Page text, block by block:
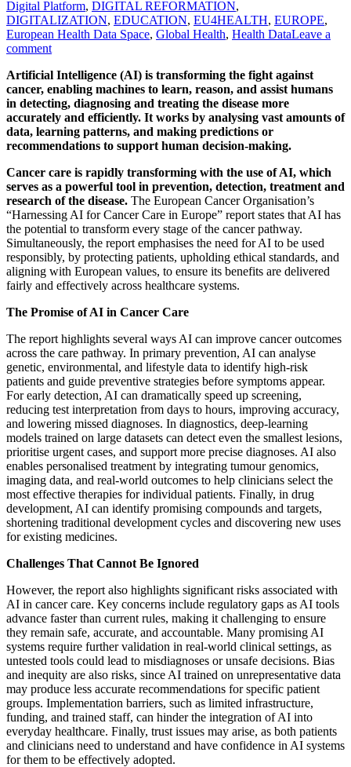
Digital Platform, DIGITAL REFORMATION,
DIGITALIZATION, EDUCATION, EU4HEALTH, EUROPE,
European Health Data Space, Global Health, Health DataLeave a
comment
Artificial Intelligence (AI) is transforming the fight against
cancer, enabling machines to learn, reason, and assist humans
in detecting, diagnosing and treating the disease more
accurately and efficiently. It works by analysing vast amounts of
data, learning patterns, and making predictions or
recommendations to support human decision-making.
Cancer care is rapidly transforming with the use of AI, which
serves as a powerful tool in prevention, detection, treatment and
research of the disease. The European Cancer Organisation’s
“Harnessing AI for Cancer Care in Europe” report states that AI has
the potential to transform every stage of the cancer pathway.
Simultaneously, the report emphasises the need for AI to be used
responsibly, by protecting patients, upholding ethical standards, and
aligning with European values, to ensure its benefits are delivered
fairly and effectively across healthcare systems.
The Promise of AI in Cancer Care
The report highlights several ways AI can improve cancer outcomes
across the care pathway. In primary prevention, AI can analyse
genetic, environmental, and lifestyle data to identify high-risk
patients and guide preventive strategies before symptoms appear.
For early detection, AI can dramatically speed up screening,
reducing test interpretation from days to hours, improving accuracy,
and lowering missed diagnoses. In diagnostics, deep-learning
models trained on large datasets can detect even the smallest lesions,
prioritise urgent cases, and support more precise diagnoses. AI also
enables personalised treatment by integrating tumour genomics,
imaging data, and real-world outcomes to help clinicians select the
most effective therapies for individual patients. Finally, in drug
development, AI can identify promising compounds and targets,
shortening traditional development cycles and discovering new uses
for existing medicines.
Challenges That Cannot Be Ignored
However, the report also highlights significant risks associated with
AI in cancer care. Key concerns include regulatory gaps as AI tools
advance faster than current rules, making it challenging to ensure
they remain safe, accurate, and accountable. Many promising AI
systems require further validation in real-world clinical settings, as
untested tools could lead to misdiagnoses or unsafe decisions. Bias
and inequity are also risks, since AI trained on unrepresentative data
may produce less accurate recommendations for specific patient
groups. Implementation barriers, such as limited infrastructure,
funding, and trained staff, can hinder the integration of AI into
everyday healthcare. Finally, trust issues may arise, as both patients
and clinicians need to understand and have confidence in AI systems
for them to be effectively adopted.